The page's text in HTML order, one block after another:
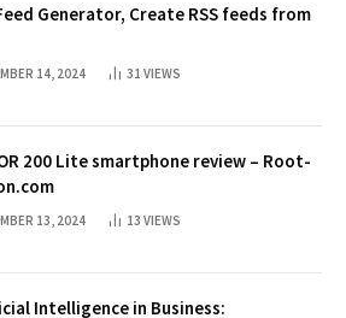
Generator, Create RSS feeds from
14, 2024 31 VIEWS
200 Lite smartphone review – Root-
13, 2024 13 VIEWS
Intelligence in Business: